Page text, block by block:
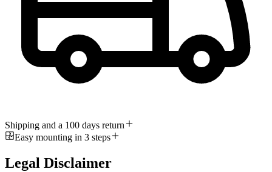
Shipping and a 100 days return
Easy mounting in 3 steps
Legal Disclaimer